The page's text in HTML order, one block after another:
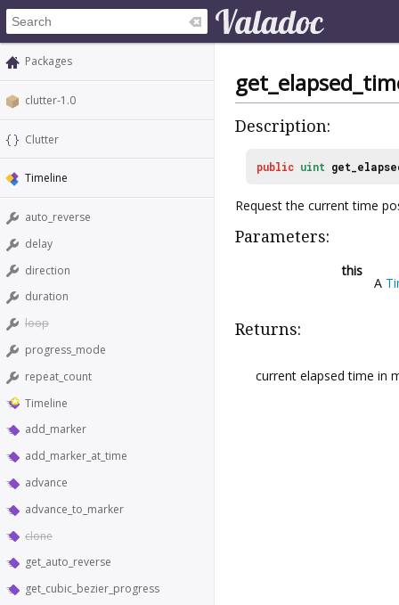
Packages
clutter-1.0
Clutter
Timeline
auto_reverse
delay
direction
duration
loop
progress_mode
repeat_count
Timeline
add_marker
add_marker_at_time
advance
advance_to_marker
clone
get_auto_reverse
get_cubic_bezier_progress
Description:
public uint
Request the current time
Parameters:
this
A
Returns:
current elapsed time in